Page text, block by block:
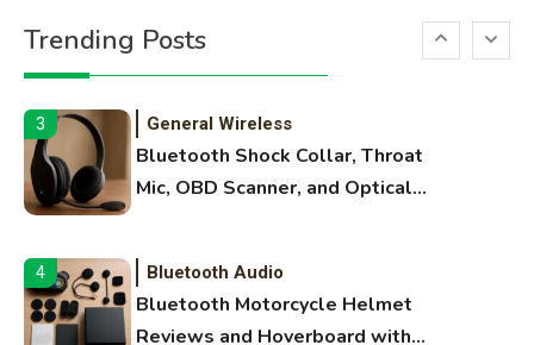
Trending PostsMargins, and 3D Printer Not
Extruding
3 General Wireless
Bluetooth Shock Collar, Throat
Mic, OBD Scanner, and Optical
4 Bluetooth Audio
Bluetooth Motorcycle Helmet
Reviews and Hoverboard with